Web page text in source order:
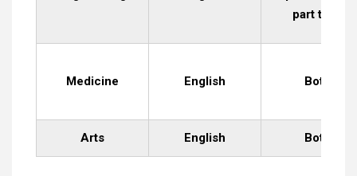
part time
Medicine English Both
Arts English Both